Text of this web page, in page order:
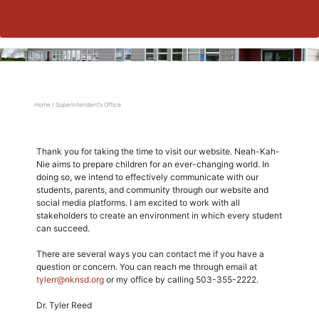
Home / Superintendent’s Office
Thank you for taking the time to visit our website. Neah-Kah-
Nie aims to prepare children for an ever-changing world. In
doing so, we intend to effectively communicate with our
students, parents, and community through our website and
social media platforms. I am excited to work with all
stakeholders to create an environment in which every student
can succeed.
There are several ways you can contact me if you have a
question or concern. You can reach me through email at
tylerr@nknsd.org or my office by calling 503-355-2222.
Dr. Tyler Reed